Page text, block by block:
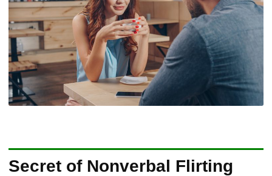
Secret of Nonverbal Flirting